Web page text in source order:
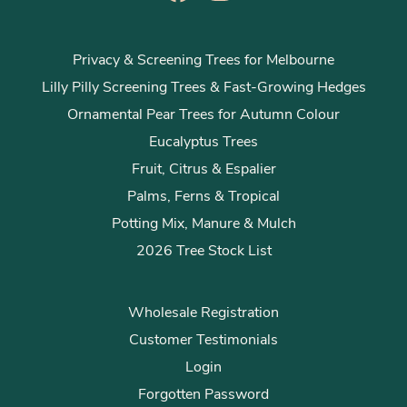
Privacy & Screening Trees for Melbourne
Lilly Pilly Screening Trees & Fast-Growing Hedges
Ornamental Pear Trees for Autumn Colour
Eucalyptus Trees
Fruit, Citrus & Espalier
Palms, Ferns & Tropical
Potting Mix, Manure & Mulch
2026 Tree Stock List
Wholesale Registration
Customer Testimonials
Login
Forgotten Password